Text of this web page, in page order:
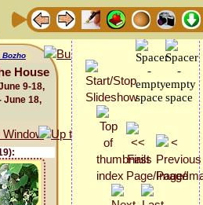
Bozho
House
9-18,
June 18,